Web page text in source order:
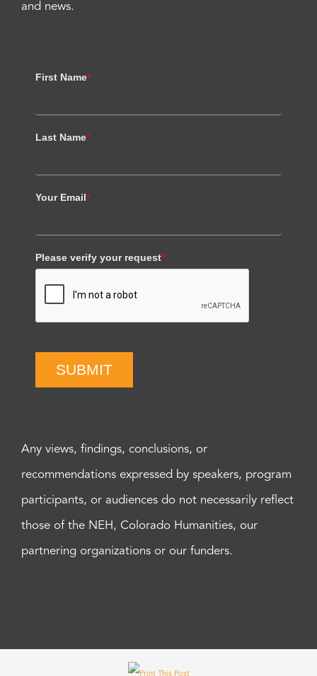
and news.
First Name*
Last Name*
Your Email*
Please verify your request*
SUBMIT
Any views, findings, conclusions, or
recommendations expressed by speakers, program
participants, or audiences do not necessarily reflect
those of the NEH, Colorado Humanities, our
partnering organizations or our funders.